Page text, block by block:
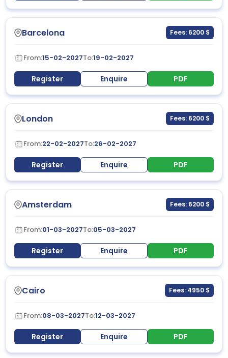
Barcelona Fees: 6200 $
From:15-02-2027To:19-02-2027
Register Enquire PDF
London Fees: 6200 $
From:22-02-2027To:26-02-2027
Register Enquire PDF
Amsterdam Fees: 6200 $
From:01-03-2027To:05-03-2027
Register Enquire PDF
Cairo Fees: 4950 $
From:08-03-2027To:12-03-2027
Register Enquire PDF